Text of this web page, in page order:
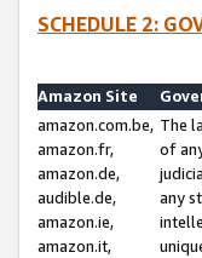
SCHEDULE 2:
Amazon Site
amazon.com.be,
amazon.fr,
amazon.de,
audible.de,
amazon.ie,
amazon.it,
The
of
any